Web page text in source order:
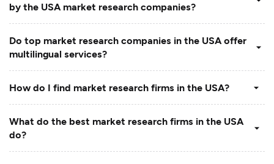
by the USA market research companies?
Do top market research companies in the USA offer
multilingual services?
How do I find market research firms in the USA?
What do the best market research firms in the USA
do?